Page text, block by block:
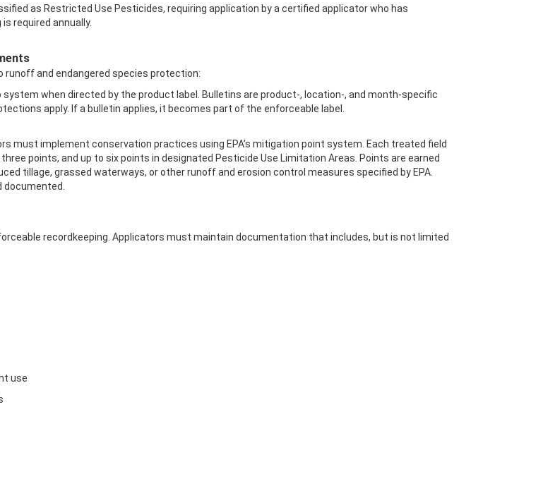
as Restricted Use Pesticides, requiring application by a certified applicator who has
required annually.
and endangered species protection:
system when directed by the product label. Bulletins are product-, location-, and month-specific
apply. If a bulletin applies, it becomes part of the enforceable label.
must implement conservation practices using EPA’s mitigation point system. Each treated field
points, and up to six points in designated Pesticide Use Limitation Areas. Points are earned
tillage, grassed waterways, or other runoff and erosion control measures specified by EPA.
recordkeeping. Applicators must maintain documentation that includes, but is not limited
use